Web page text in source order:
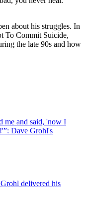
about his struggles. In
To Commit Suicide,
the late 90s and how
me and said, 'now I
Dave Grohl's
delivered his